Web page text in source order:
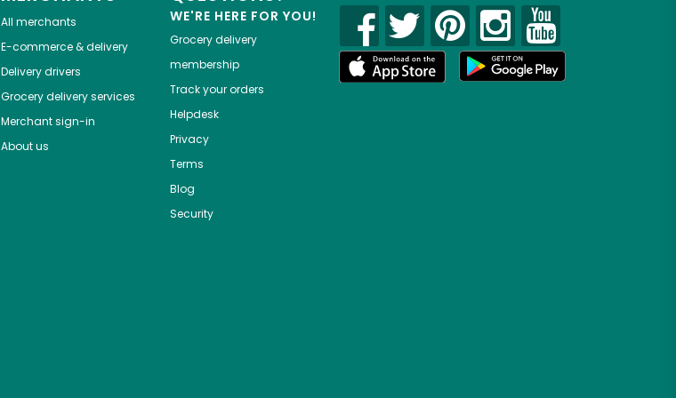
All merchants
E-commerce & delivery
Delivery drivers
Grocery delivery services
Merchant sign-in
About us
WE'RE HERE FOR YOU!
Grocery delivery
membership
Track your orders
Helpdesk
Privacy
Terms
Blog
Security